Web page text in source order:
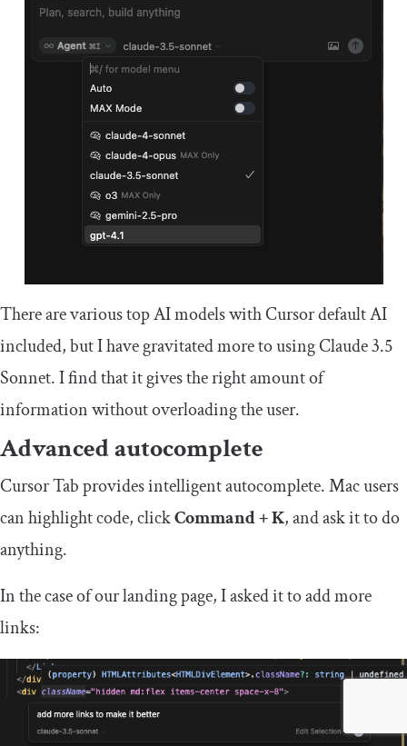
There are various top AI models with Cursor default AI
included, but I have gravitated more to using Claude 3.5
Sonnet. I find that it gives the right amount of
information without overloading the user.
Advanced autocomplete
Cursor Tab provides intelligent autocomplete. Mac users
can highlight code, clickCommand + K, and ask it to do
anything.
In the case of our landing page, I asked it to add more
links: